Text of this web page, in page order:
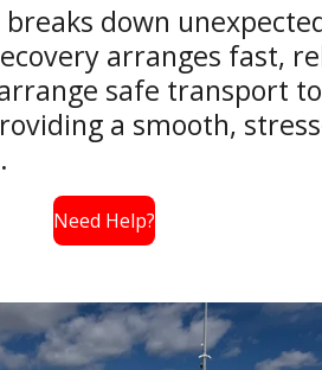
down
arranges fast,
safe transport
a smooth,
Need Help?